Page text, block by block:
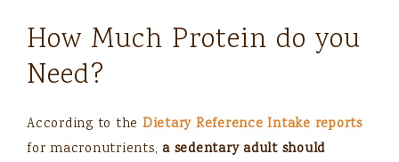
How Much Protein do you
Need?
According to the Dietary Reference Intake reports
for macronutrients, a sedentary adult should